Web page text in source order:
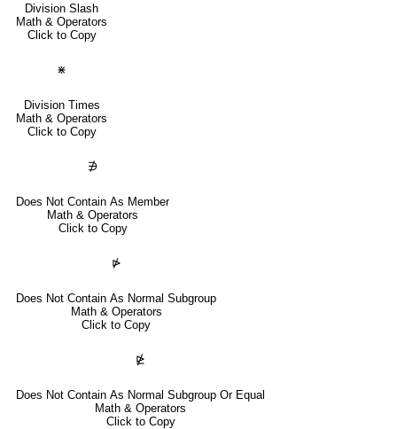
Division Slash
Math & Operators
Click to Copy
⋇
Division Times
Math & Operators
Click to Copy
∌
Does Not Contain As Member
Math & Operators
Click to Copy
⋫
Does Not Contain As Normal Subgroup
Math & Operators
Click to Copy
⋭
Does Not Contain As Normal Subgroup Or Equal
Math & Operators
Click to Copy